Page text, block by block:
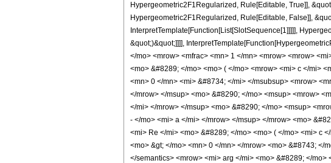
Hypergeometric2F1Regularized, Rule[Editable, True]],
Hypergeometric2F1Regularized, Rule[Editable, False]],
InterpretTemplate[Function[List[SlotSequence[1]]]]],
&quot;)&quot;]]]],
</mo> <mrow> <mfrac> <mn> 1 </mn> <mrow> <mrow>
<mo> &#8289; </mo> <mo> ( </mo> <mrow> <mi> c </mi>
<mn> 0 </mn> <mi> &#8734; </mi> </msubsup> <mrow>
</mrow> </msup> <mo> &#8290; </mo> <msup> <mrow>
</mi> </mrow> </msup> <mo> &#8290; </mo> <msup>
- </mo> <mi> a </mi> </mrow> </msup> </mrow> <mo>
<mi> Re </mi> <mo> &#8289; </mo> <mo> ( </mo> <mi> c
<mo> &gt; </mo> <mn> 0 </mn> </mrow> <mo> &#8743;
</semantics> <mrow> <mi> arg </mi> <mo> &#8289; </